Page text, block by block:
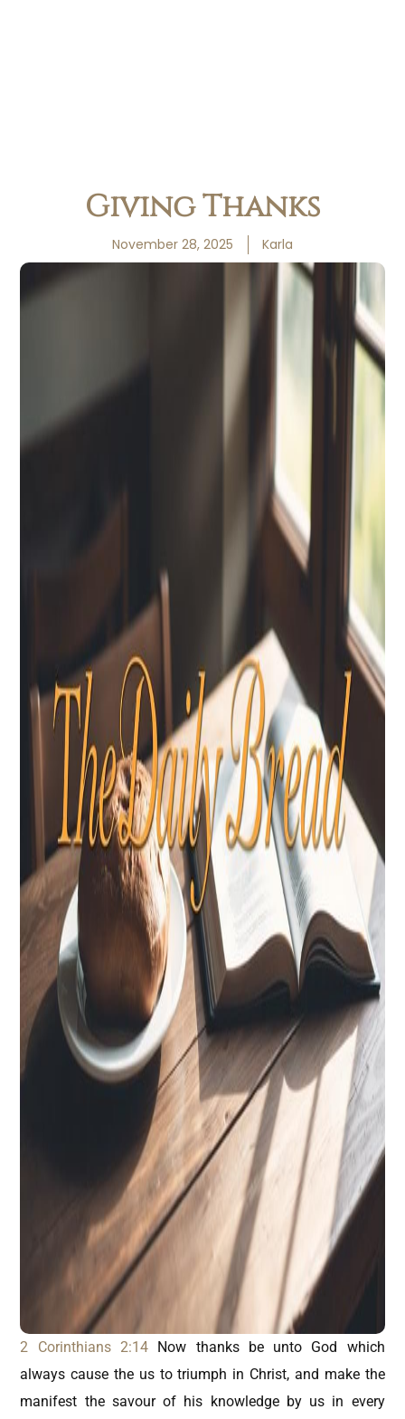
Giving Thanks
November 28, 2025 Karla
2 Corinthians 2:14Now thanks be unto God which
always cause the us to triumph in Christ, and make the
manifest the savour of his knowledge by us in every